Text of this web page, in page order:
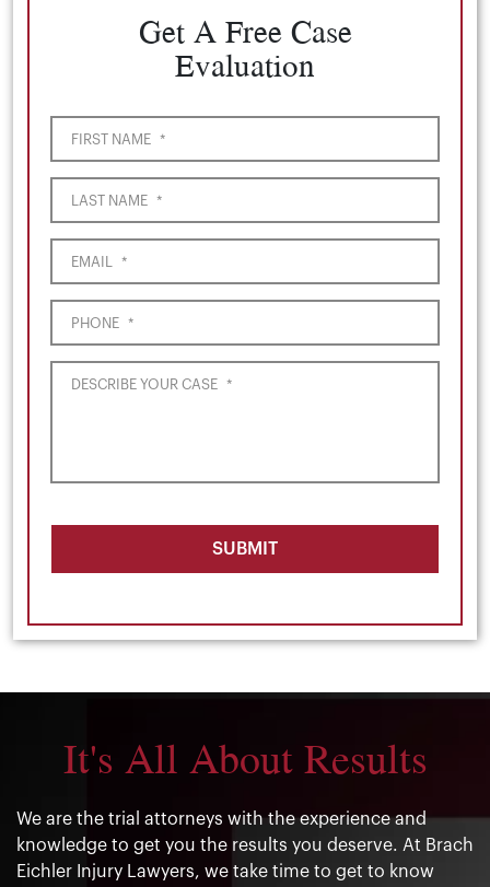
Get A Free Case
Evaluation
FIRST NAME *
LAST NAME *
EMAIL *
PHONE *
DESCRIBE YOUR CASE *
SUBMIT
It's All About Results
We are the trial attorneys with the experience and
knowledge to get you the results you deserve. At Brach
Eichler Injury Lawyers, we take time to get to know